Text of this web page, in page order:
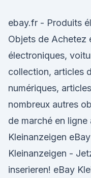
ebay.fr - Produits
Objets de Achetez
électroniques,
collection, articles
numériques,
nombreux autres
de marché en
Kleinanzeigen
Kleinanzeigen -
inserieren! eBay